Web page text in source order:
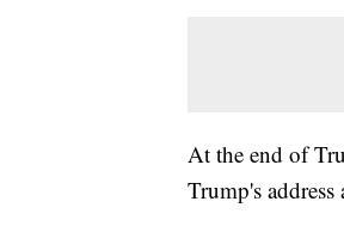
At the end of
Trump's